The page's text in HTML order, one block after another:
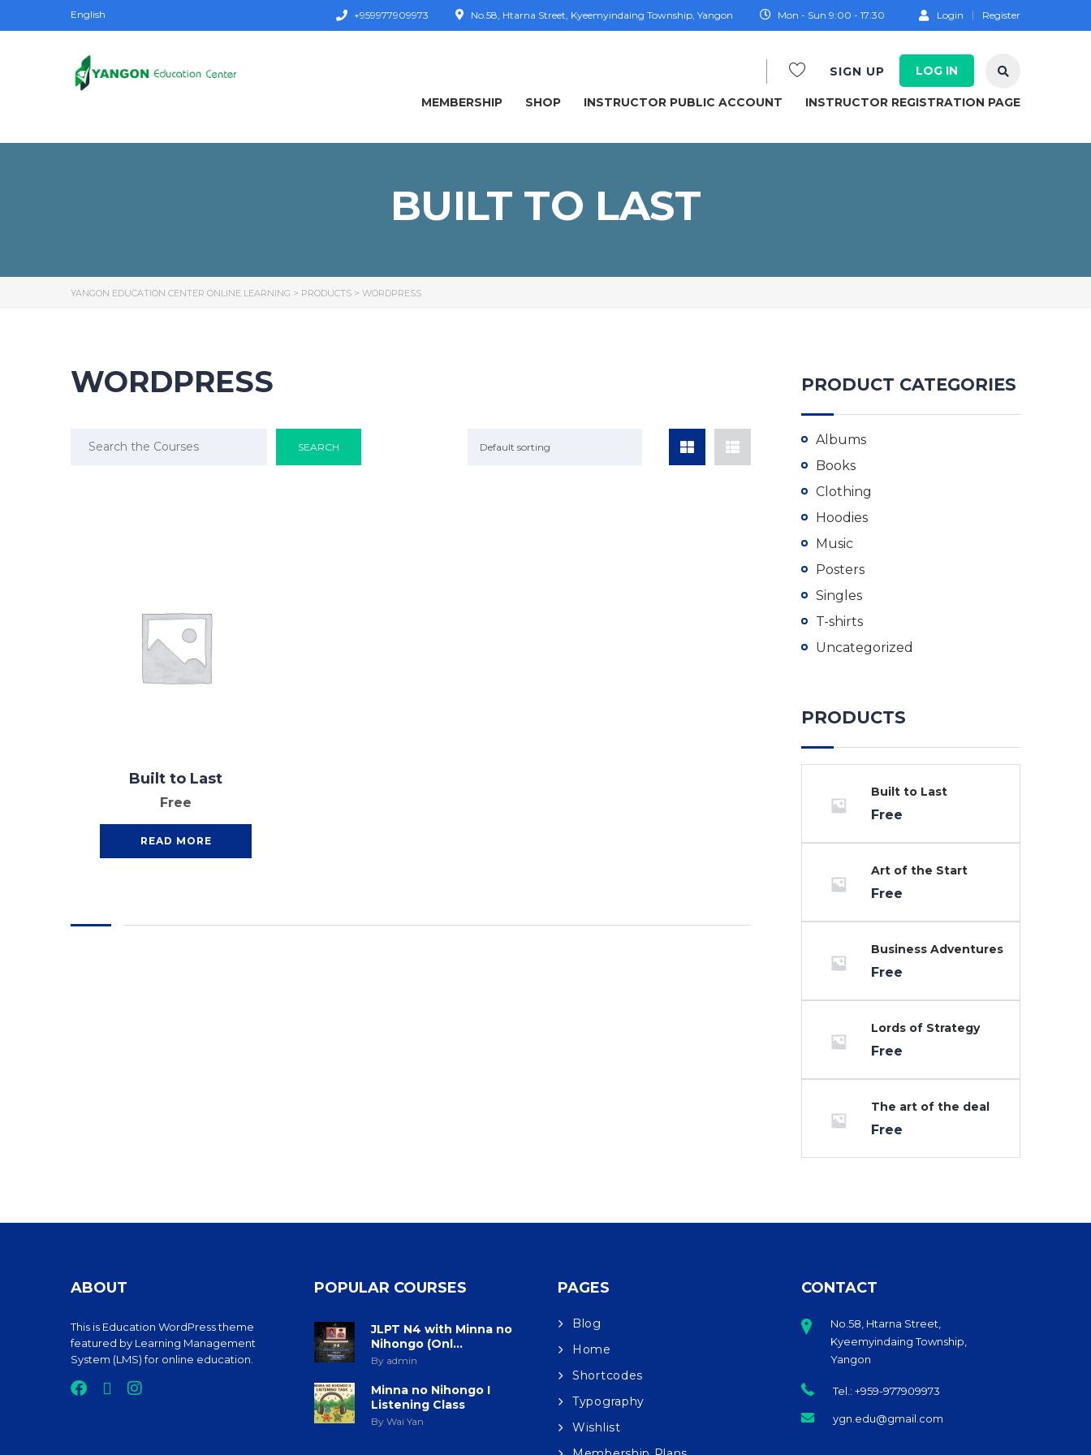
English Login Register
Mon - Sun 9:00 - 17:30
No.58, Htarna Street, Kyeemyindaing Township, Yangon
+959977909973
SIGN UP LOG IN
MEMBERSHIP SHOP INSTRUCTOR PUBLIC ACCOUNT INSTRUCTOR REGISTRATION PAGE
BUILT TO LAST
YANGON EDUCATION CENTER ONLINE LEARNING > PRODUCTS > WORDPRESS
WORDPRESS
Default sorting
Built to Last
Free
READ MORE
PRODUCT CATEGORIES
Albums
Books
Clothing
Hoodies
Music
Posters
Singles
T-shirts
Uncategorized
PRODUCTS
Built to Last
Free
Art of the Start
Free
Business Adventures
Free
Lords of Strategy
Free
The art of the deal
Free
ABOUT
This is Education WordPress theme
featured by Learning Management
System (LMS) for online education.
POPULAR COURSES
JLPT N4 with Minna no
Nihongo (Onl...
By admin
Minna no Nihongo I
Listening Class
By Wai Yan
PAGES
Blog
Home
Shortcodes
Typography
Wishlist
CONTACT
No.58, Htarna Street,
Kyeemyindaing Township,
Yangon
Tel.: +959-977909973
ygn.edu@gmail.com